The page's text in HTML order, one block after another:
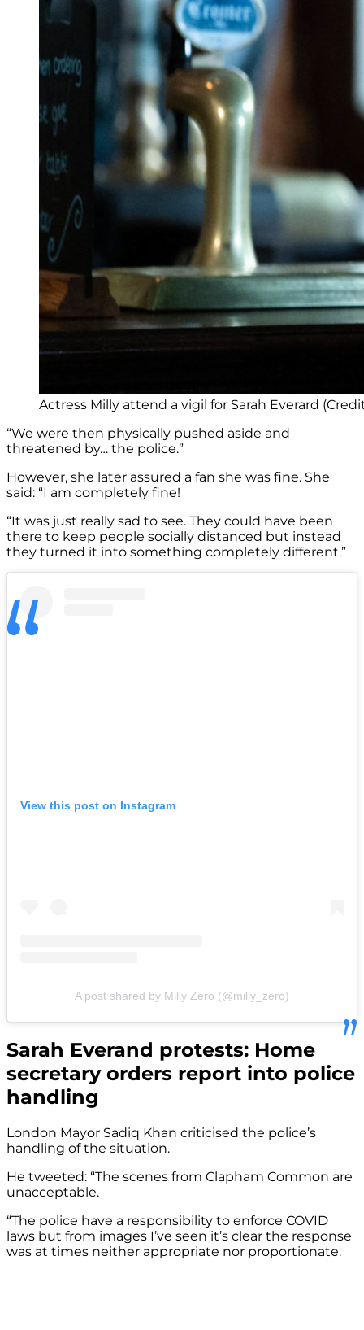
Actress Milly attend a vigil for Sarah Everard
“We were then physically pushed aside and
threatened by… the police.”
However, she later assured a fan she was fine. She
said: “I am completely fine!
“It was just really sad to see. They could have been
there to keep people socially distanced but instead
they turned it into something completely different.”
View this post on Instagram
A post shared by Milly Zero (@milly_zero)
Sarah Everand protests: Home
secretary orders report into police
handling
London Mayor Sadiq Khan criticised the police’s
handling of the situation.
He tweeted: “The scenes from Clapham Common are
unacceptable.
“The police have a responsibility to enforce COVID
laws but from images I’ve seen it’s clear the response
was at times neither appropriate nor proportionate.